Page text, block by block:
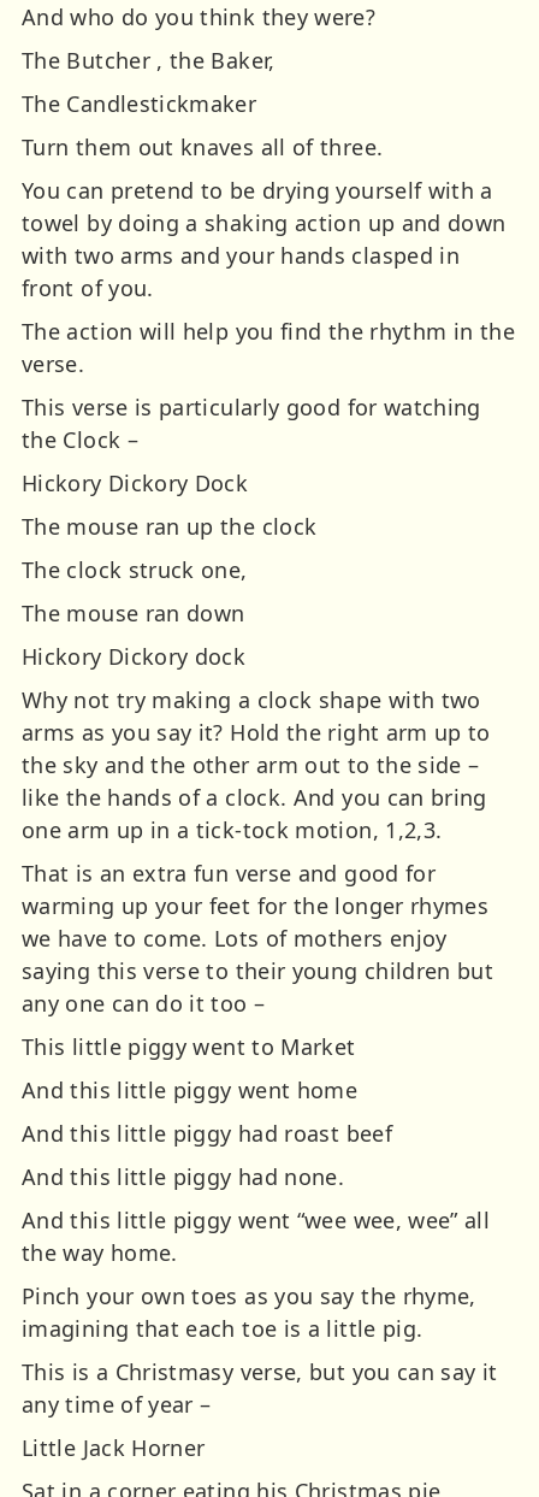
And who do you think they were?
The Butcher , the Baker,
The Candlestickmaker
Turn them out knaves all of three.
You can pretend to be drying yourself with a
towel by doing a shaking action up and down
with two arms and your hands clasped in
front of you.
The action will help you find the rhythm in the
verse.
This verse is particularly good for watching
the Clock –
Hickory Dickory Dock
The mouse ran up the clock
The clock struck one,
The mouse ran down
Hickory Dickory dock
Why not try making a clock shape with two
arms as you say it? Hold the right arm up to
the sky and the other arm out to the side –
like the hands of a clock. And you can bring
one arm up in a tick-tock motion, 1,2,3.
That is an extra fun verse and good for
warming up your feet for the longer rhymes
we have to come. Lots of mothers enjoy
saying this verse to their young children but
any one can do it too –
This little piggy went to Market
And this little piggy went home
And this little piggy had roast beef
And this little piggy had none.
And this little piggy went “wee wee, wee” all
the way home.
Pinch your own toes as you say the rhyme,
imagining that each toe is a little pig.
This is a Christmasy verse, but you can say it
any time of year –
Little Jack Horner
Sat in a corner eating his Christmas pie